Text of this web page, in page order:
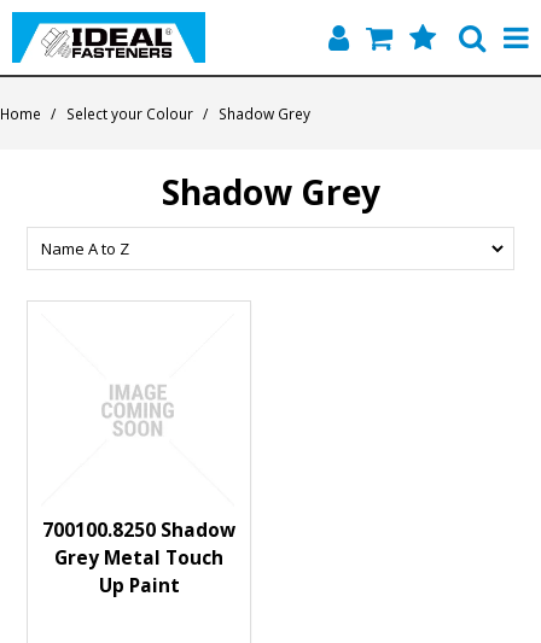
Products
Contact
Home / Select your Colour / Shadow Grey
Shadow Grey
700100.8250 Shadow
Grey Metal Touch
Up Paint